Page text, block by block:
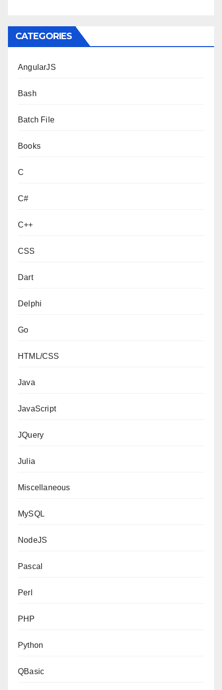
CATEGORIES
AngularJS
Bash
Batch File
Books
C
C#
C++
CSS
Dart
Delphi
Go
HTML/CSS
Java
JavaScript
JQuery
Julia
Miscellaneous
MySQL
NodeJS
Pascal
Perl
PHP
Python
QBasic